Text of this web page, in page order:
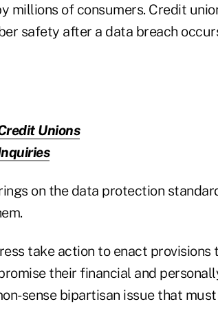
millions of consumers. Credit
safety after a data breach
Unions
on the data protection
take action to enact provisions
their financial and
sense bipartisan issue that